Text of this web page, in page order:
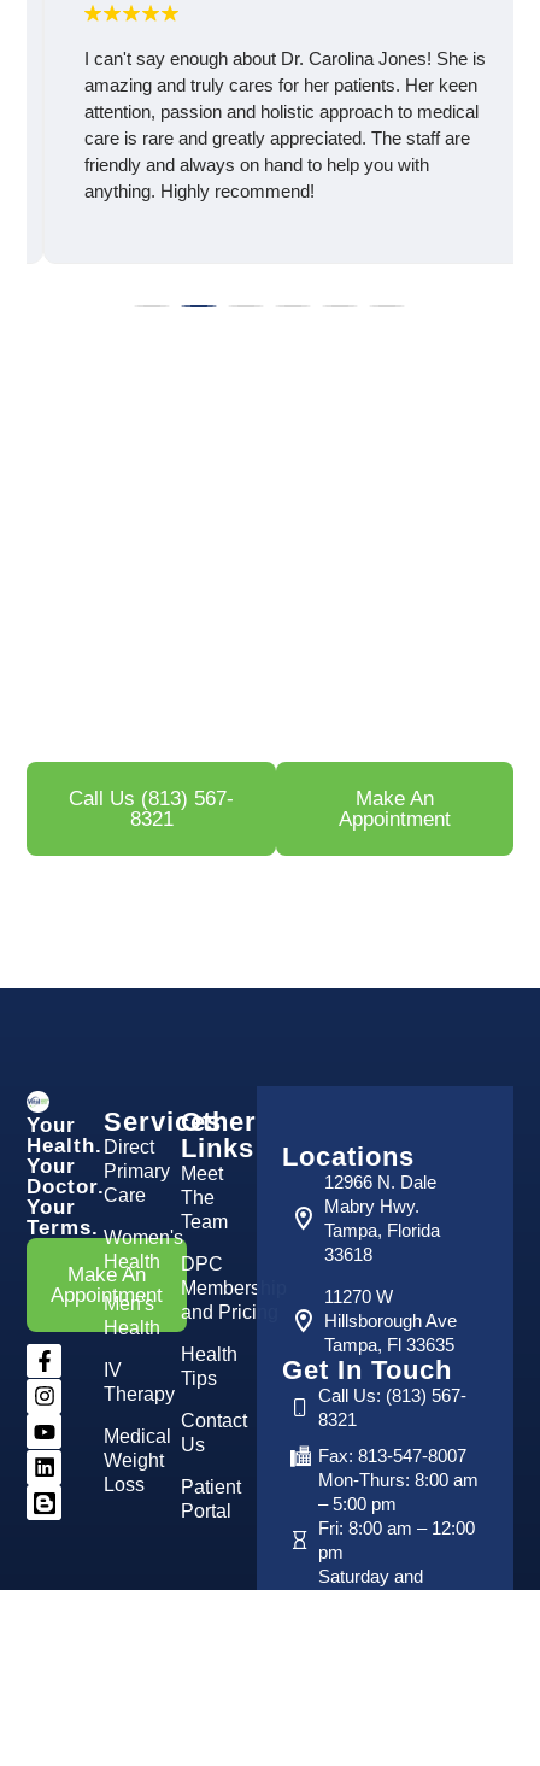
I can't say enough about Dr. Carolina Jones! She is
amazing and truly cares for her patients. Her keen
attention, passion and holistic approach to medical
care is rare and greatly appreciated. The staff are
friendly and always on hand to help you with
anything. Highly recommend!
Call Us (813) 567-
8321
Make An
Appointment
Your
Health.
Your
Doctor.
Your
Terms.
Make An
Appointment
Services
Direct
Primary
Care
Women's
Health
Men's
Health
IV
Therapy
Medical
Weight
Loss
Other
Links
Meet
The
Team
DPC
Membership
and Pricing
Health
Tips
Contact
Us
Patient
Portal
Locations
12966 N. Dale
Mabry Hwy.
Tampa, Florida
33618
11270 W
Hillsborough Ave
Tampa, Fl 33635
Get In Touch
Call Us: (813) 567-
8321
Fax: 813-547-8007
Mon-Thurs: 8:00 am
– 5:00 pm
Fri: 8:00 am – 12:00
pm
Saturday and